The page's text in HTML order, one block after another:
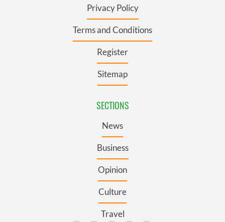
Privacy Policy
Terms and Conditions
Register
Sitemap
SECTIONS
News
Business
Opinion
Culture
Travel